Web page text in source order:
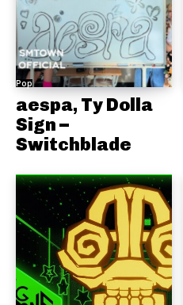
Pop
aespa, Ty Dolla
Sign –
Switchblade